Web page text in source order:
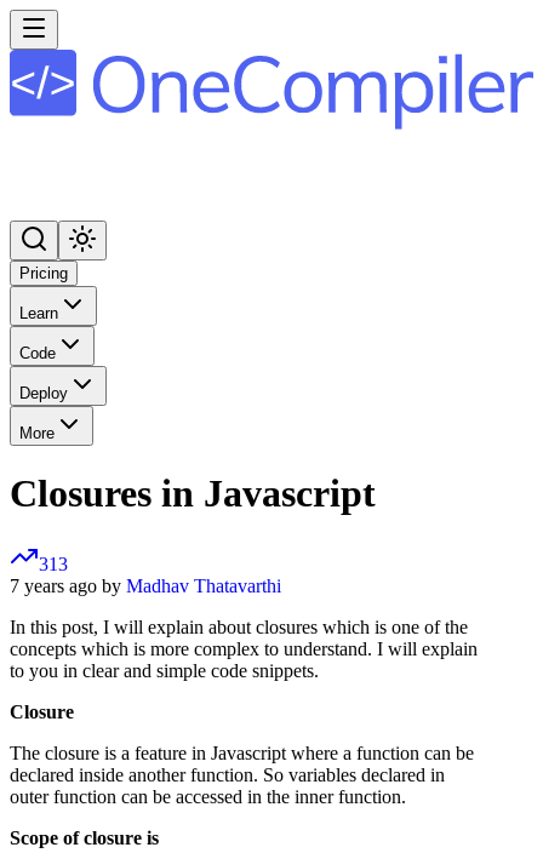
Pricing
Learn
Code
Deploy
More
Closures in Javascript
313
7 years ago by Madhav Thatavarthi
In this post, I will explain about closures which is one of the
concepts which is more complex to understand. I will explain
to you in clear and simple code snippets.
Closure
The closure is a feature in Javascript where a function can be
declared inside another function. So variables declared in
outer function can be accessed in the inner function.
Scope of closure is